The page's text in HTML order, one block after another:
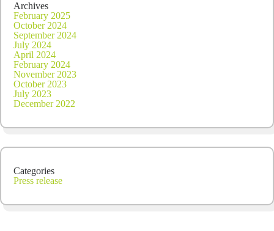
Archives
February 2025
October 2024
September 2024
July 2024
April 2024
February 2024
November 2023
October 2023
July 2023
December 2022
Categories
Press release